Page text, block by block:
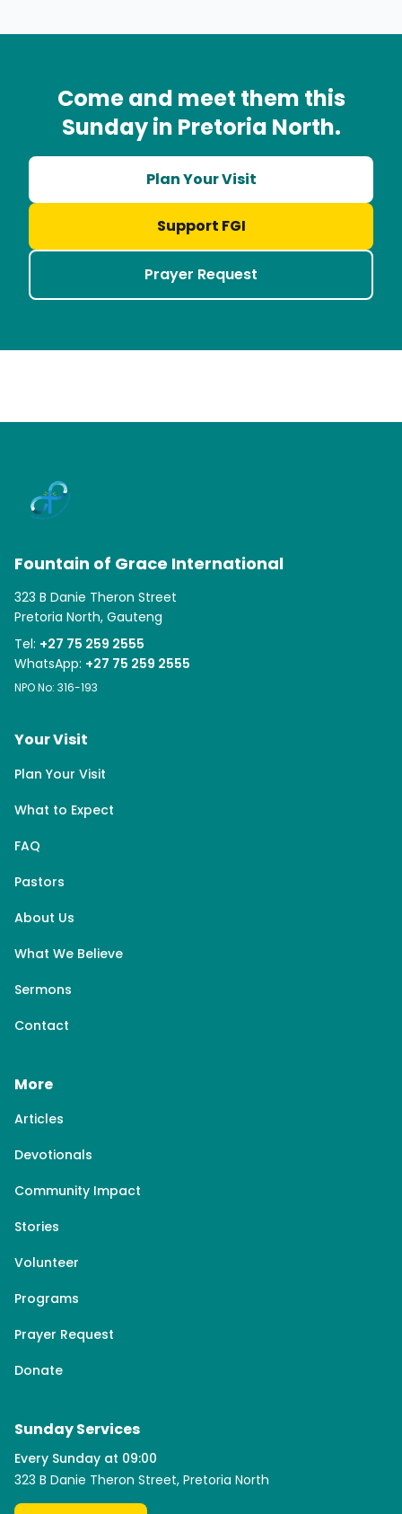
Come and meet them this
Sunday in Pretoria North.
Plan Your Visit
Support FGI
Prayer Request
Fountain of Grace International
323 B Danie Theron Street
Pretoria North, Gauteng
Tel: +27 75 259 2555
WhatsApp: +27 75 259 2555
NPO No: 316-193
Your Visit
Plan Your Visit
What to Expect
FAQ
Pastors
About Us
What We Believe
Sermons
Contact
More
Articles
Devotionals
Community Impact
Stories
Volunteer
Programs
Prayer Request
Donate
Sunday Services
Every Sunday at 09:00
323 B Danie Theron Street, Pretoria North